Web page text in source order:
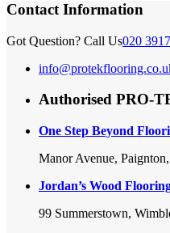
Contact Information
Got Question? Call Us020
Authorised PRO-
One Step Beyond
Manor Avenue,
Jordan’s Wood
99 Summerstown,